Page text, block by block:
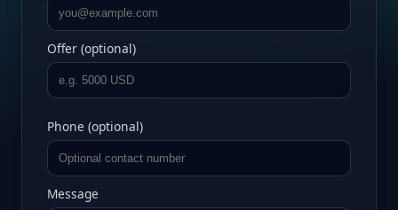
Offer (optional)
Phone (optional)
Message